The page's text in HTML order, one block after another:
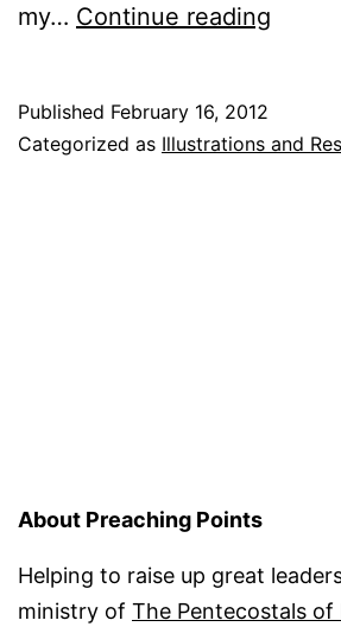
my… Continue reading
Published February 16, 2012
Categorized as Illustrations and
About Preaching Points
Helping to raise up great
ministry of The Pentecostals of